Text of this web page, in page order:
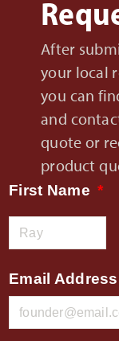
After
your local
you can
and
quote or
product
First Name
Email Address